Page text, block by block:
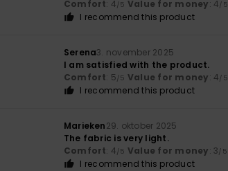
Comfort: 4/5 Value for money: 4/5
I recommend this product
Serena3. november 2025
I am satisfied with the product.
Comfort: 5/5 Value for money: 4/5
I recommend this product
Marieken29. oktober 2025
The fabric is very light.
Comfort: 4/5 Value for money: 3/5
I recommend this product